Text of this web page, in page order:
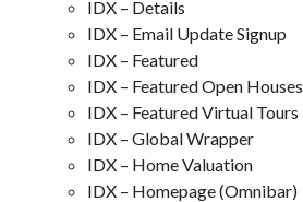
IDX – Details
IDX – Email Update Signup
IDX – Featured
IDX – Featured Open Houses
IDX – Featured Virtual Tours
IDX – Global Wrapper
IDX – Home Valuation
IDX – Homepage (Omnibar)